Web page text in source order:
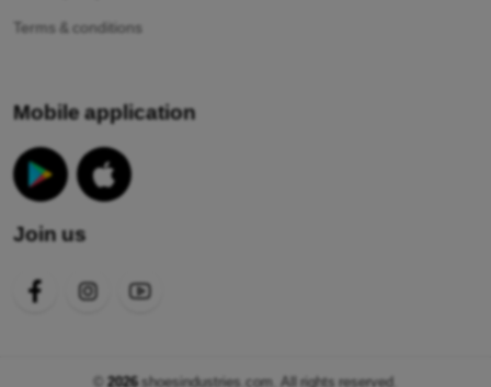
Terms & conditions
Mobile application
Join us
2026shoesindustries.com. All rights reserved.